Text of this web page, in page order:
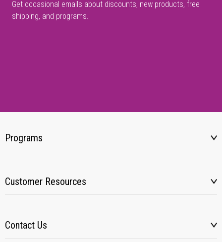
Get occasional emails about discounts, new products, free
shipping, and programs.
Programs
Customer Resources
Contact Us